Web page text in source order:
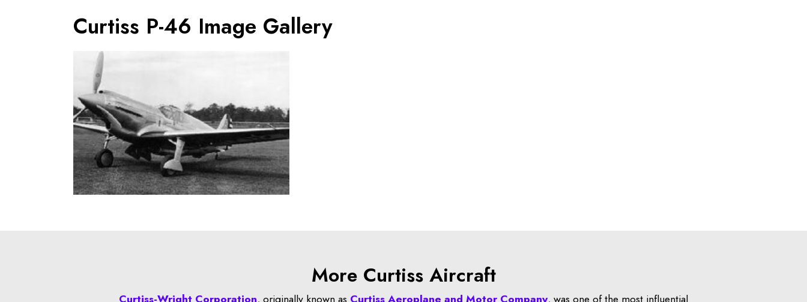
Curtiss P-46 Image Gallery
More Curtiss Aircraft